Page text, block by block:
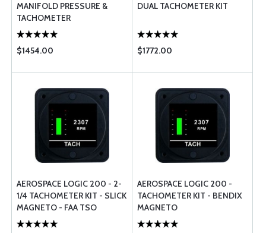
MANIFOLD PRESSURE &
TACHOMETER
$1454.00
DUAL TACHOMETER KIT
$1772.00
AEROSPACE LOGIC 200 - 2-
1/4 TACHOMETER KIT - SLICK
MAGNETO - FAA TSO
AEROSPACE LOGIC 200 -
TACHOMETER KIT - BENDIX
MAGNETO